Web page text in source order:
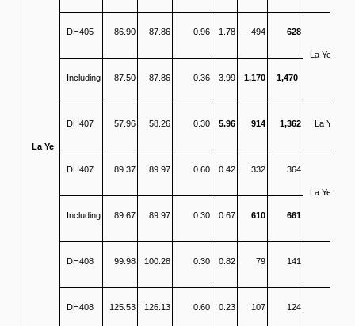
La Ye
DH405 86.90 87.86 0.96 1.78 494 628
La Ye North
Including 87.50 87.86 0.36 3.99 1,170 1,470
DH407 57.96 58.26 0.30 5.96 914 1,362 La Ye SH
DH407 89.37 89.97 0.60 0.42 332 364
La Ye North
Including 89.67 89.97 0.30 0.67 610 661
DH408 99.98 100.28 0.30 0.82 79 141
DH408 125.53 126.13 0.60 0.23 107 124